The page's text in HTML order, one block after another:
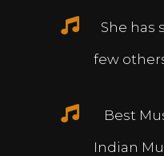
She has
few
Best
Indian